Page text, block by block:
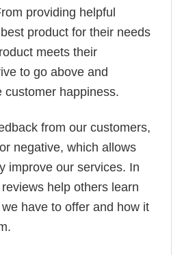
providing helpful
product for their needs
meets their
to go above and
customer happiness.
from our customers,
negative, which allows
improve our services. In
help others learn
have to offer and how it